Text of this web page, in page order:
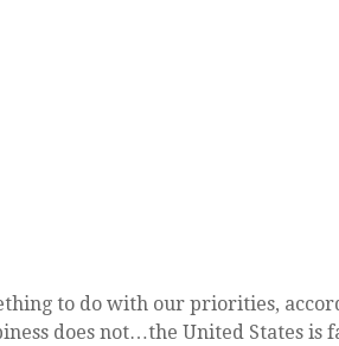
to do with our priorities,
does not…the United States